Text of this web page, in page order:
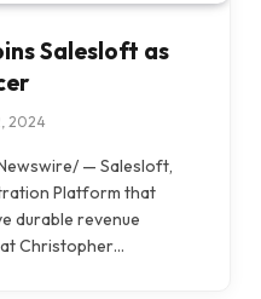
Salesloft as
2024
— Salesloft,
Platform that
durable revenue
Christopher…